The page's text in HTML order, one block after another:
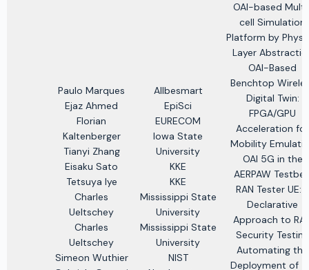
Paulo Marques
Ejaz Ahmed
Florian
Kaltenberger
Tianyi Zhang
Eisaku Sato
Tetsuya Iye
Charles
Ueltschey
Charles
Ueltschey
Simeon Wuthier
Allbesmart
EpiSci
EURECOM
Iowa State
University
KKE
KKE
Mississippi State
University
Mississippi State
University
NIST
OAI-based
cell Simulation
Platform by
Layer
OAI-Based
Benchtop
Digital Twin:
FPGA/GPU
Acceleration for
Mobility
OAI 5G in the
AERPAW
RAN Tester UE: a
Declarative
Approach to
Security Testing
Automating the
Deployment of